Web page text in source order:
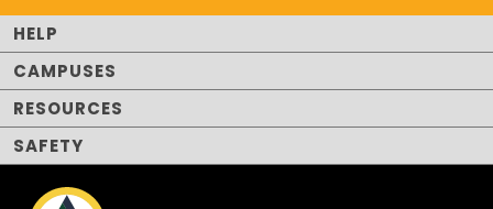
HELP
CAMPUSES
RESOURCES
SAFETY